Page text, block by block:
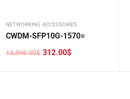
NETWORKING ACCESSORIES
CWDM-SFP10G-1570=
13,396.00$
Original
312.00$
Current